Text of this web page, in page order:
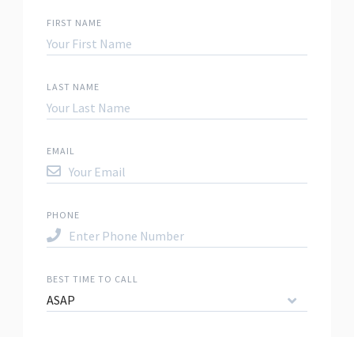
FIRST NAME
LAST NAME
EMAIL
PHONE
BEST TIME TO CALL
ASAP